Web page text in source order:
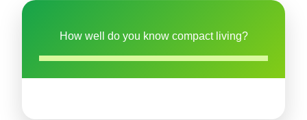
How well do you know compact living?